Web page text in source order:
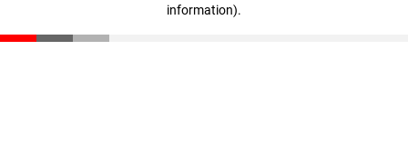
information).